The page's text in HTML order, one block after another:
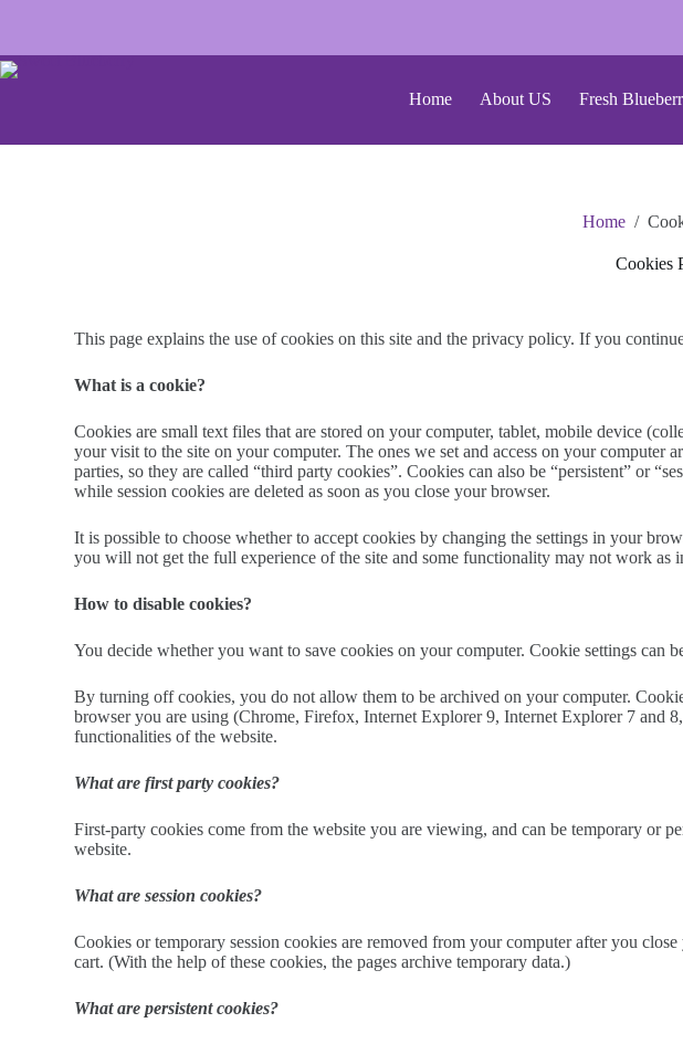
Home About US Fresh
Home /
Cookies
This page explains the use of cookies on this site and the privacy policy. If you
What is a cookie?
Cookies are small text files that are stored on your computer, tablet, mobile device
your visit to the site on your computer. The ones we set and access on your computer
parties, so they are called “third party cookies”. Cookies can also be “persistent” or
while session cookies are deleted as soon as you close your browser.
It is possible to choose whether to accept cookies by changing the settings in your
you will not get the full experience of the site and some functionality may not work as
How to disable cookies?
You decide whether you want to save cookies on your computer. Cookie settings can
By turning off cookies, you do not allow them to be archived on your computer.
browser you are using (Chrome, Firefox, Internet Explorer 9, Internet Explorer 7 and
functionalities of the website.
What are first party cookies?
First-party cookies come from the website you are viewing, and can be temporary or
website.
What are session cookies?
Cookies or temporary session cookies are removed from your computer after you
cart. (With the help of these cookies, the pages archive temporary data.)
What are persistent cookies?